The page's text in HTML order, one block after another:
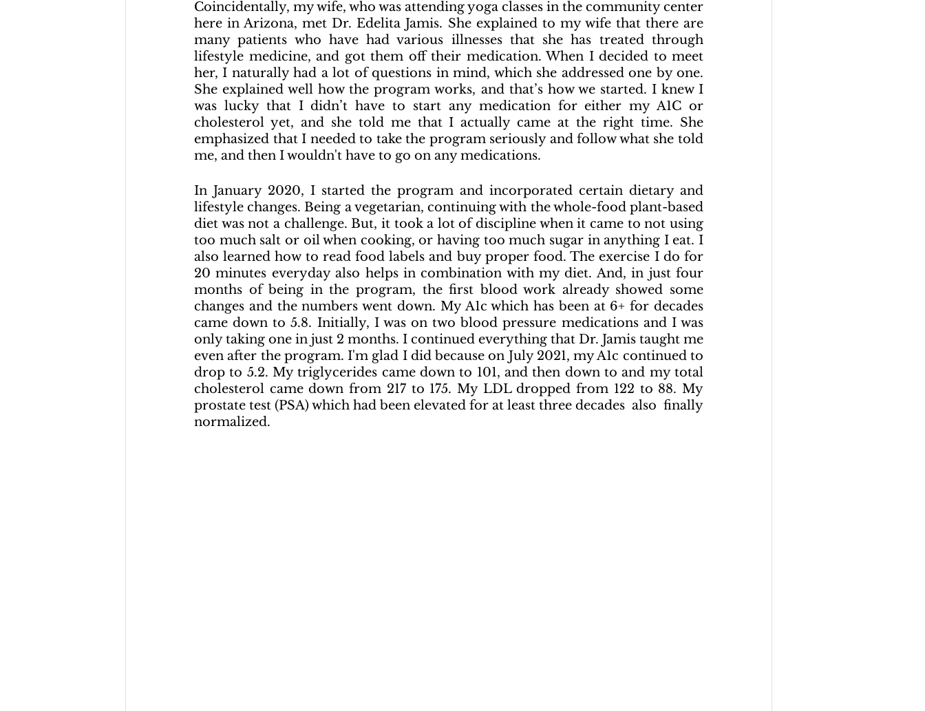
Coincidentally, my wife, who was attending yoga classes in the community center
here in Arizona, met Dr. Edelita Jamis. She explained to my wife that there are
many patients who have had various illnesses that she has treated through
lifestyle medicine, and got them off their medication. When I decided to meet
her, I naturally had a lot of questions in mind, which she addressed one by one.
She explained well how the program works, and that’s how we started. I knew I
was lucky that I didn’t have to start any medication for either my A1C or
cholesterol yet, and she told me that I actually came at the right time. She
emphasized that I needed to take the program seriously and follow what she told
me, and then I wouldn't have to go on any medications.
In January 2020, I started the program and incorporated certain dietary and
lifestyle changes. Being a vegetarian, continuing with the whole-food plant-based
diet was not a challenge. But, it took a lot of discipline when it came to not using
too much salt or oil when cooking, or having too much sugar in anything I eat. I
also learned how to read food labels and buy proper food. The exercise I do for
20 minutes everyday also helps in combination with my diet. And, in just four
months of being in the program, the first blood work already showed some
changes and the numbers went down. My A1c which has been at 6+ for decades
came down to 5.8. Initially, I was on two blood pressure medications and I was
only taking one in just 2 months. I continued everything that Dr. Jamis taught me
even after the program. I'm glad I did because on July 2021, my A1c continued to
drop to 5.2. My triglycerides came down to 101, and then down to and my total
cholesterol came down from 217 to 175. My LDL dropped from 122 to 88. My
prostate test (PSA) which had been elevated for at least three decades  also  finally
normalized.